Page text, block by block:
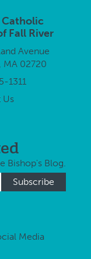
Catholic
Fall River
Avenue
MA 02720
1311
Us
Bishop's Blog.
Media